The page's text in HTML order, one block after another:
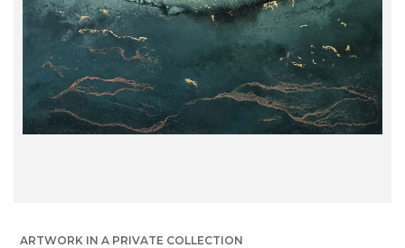
ARTWORK IN A PRIVATE COLLECTION